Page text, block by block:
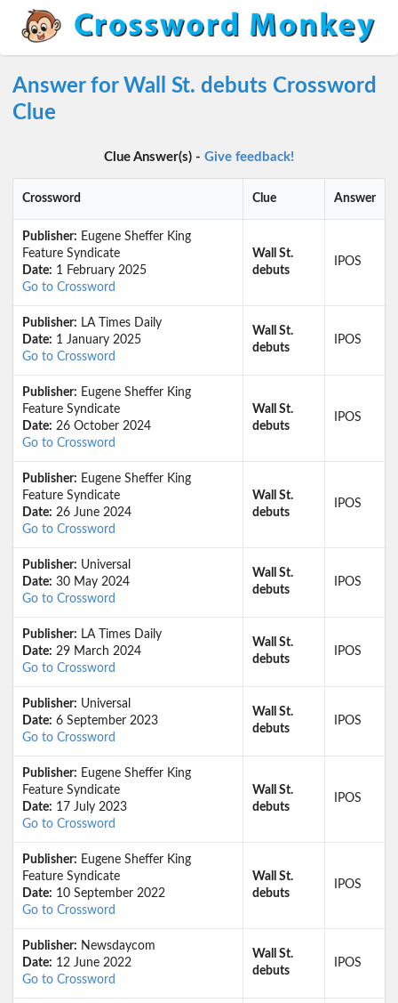
Answer for Wall St. debuts Crossword
Clue
Clue Answer(s) - Give feedback!
Crossword Clue Answer
Publisher: Eugene Sheffer King
Feature Syndicate
Date: 1 February 2025
Go to Crossword
Wall St.
debuts
IPOS
Publisher: LA Times Daily
Date: 1 January 2025
Go to Crossword
Wall St.
debuts
IPOS
Publisher: Eugene Sheffer King
Feature Syndicate
Date: 26 October 2024
Go to Crossword
Wall St.
debuts
IPOS
Publisher: Eugene Sheffer King
Feature Syndicate
Date: 26 June 2024
Go to Crossword
Wall St.
debuts
IPOS
Publisher: Universal
Date: 30 May 2024
Go to Crossword
Wall St.
debuts
IPOS
Publisher: LA Times Daily
Date: 29 March 2024
Go to Crossword
Wall St.
debuts
IPOS
Publisher: Universal
Date: 6 September 2023
Go to Crossword
Wall St.
debuts
IPOS
Publisher: Eugene Sheffer King
Feature Syndicate
Date: 17 July 2023
Go to Crossword
Wall St.
debuts
IPOS
Publisher: Eugene Sheffer King
Feature Syndicate
Date: 10 September 2022
Go to Crossword
Wall St.
debuts
IPOS
Publisher: Newsdaycom
Date: 12 June 2022
Go to Crossword
Wall St.
debuts
IPOS